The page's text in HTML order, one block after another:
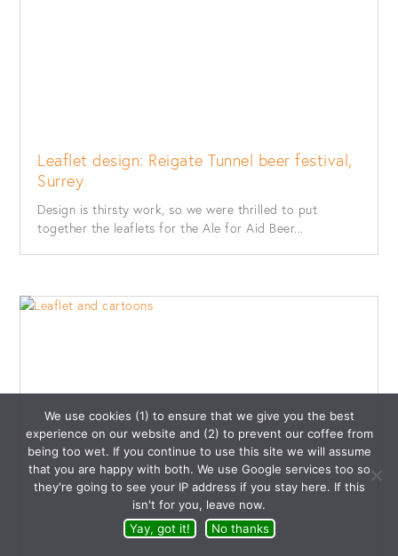
Leaflet design: Reigate Tunnel beer festival,
Surrey
Design is thirsty work, so we were thrilled to put
together the leaflets for the Ale for Aid Beer...
We use cookies (1) to ensure that we give you the best
experience on our website and (2) to prevent our coffee from
being too wet. If you continue to use this site we will assume
that you are happy with both. We use Google services too so
they're going to see your IP address if you stay here. If this
isn't for you, leave now.
Yay, got it!
No thanks